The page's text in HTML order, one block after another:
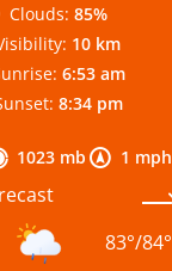
1023 mb 1 mph
Clouds: 85%
10 km
6:53 am
8:34 pm
83°/84°